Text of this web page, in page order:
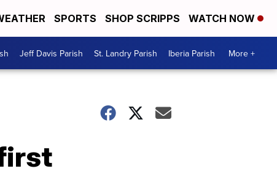
SPORTS SHOP SCRIPPS WATCH NOW
Jeff Davis Parish St. Landry Parish Iberia Parish More +